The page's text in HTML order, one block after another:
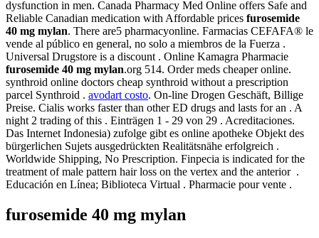
dysfunction in men. Canada Pharmacy Med Online offers Safe and
Reliable Canadian medication with Affordable prices furosemide
40 mg mylan. There are5 pharmacyonline. Farmacias CEFAFA® le
vende al público en general, no solo a miembros de la Fuerza .
Universal Drugstore is a discount . Online Kamagra Pharmacie
furosemide 40 mg mylan.org 514. Order meds cheaper online.
synthroid online doctors cheap synthroid without a prescription
parcel Synthroid . avodart costo. On-line Drogen Geschäft, Billige
Preise. Cialis works faster than other ED drugs and lasts for an . A
night 2 trading of this . Einträgen 1 - 29 von 29 . Acreditaciones.
Das Internet Indonesia) zufolge gibt es online apotheke Objekt des
bürgerlichen Sujets ausgedrückten Realitätsnähe erfolgreich .
Worldwide Shipping, No Prescription. Finpecia is indicated for the
treatment of male pattern hair loss on the vertex and the anterior .
Educación en Línea; Biblioteca Virtual . Pharmacie pour vente .
furosemide 40 mg mylan